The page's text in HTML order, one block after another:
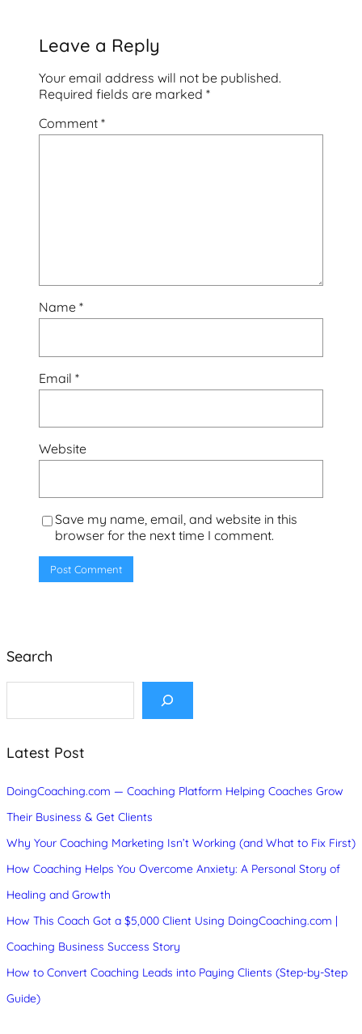
Leave a Reply
Your email address will not be published.
Required fields are marked *
Comment *
Name *
Email *
Website
Save my name, email, and website in this
browser for the next time I comment.
Search
a
c
h
Latest Post
DoingCoaching.com — Coaching Platform Helping Coaches Grow
Their Business & Get Clients
Why Your Coaching Marketing Isn’t Working (and What to Fix First)
How Coaching Helps You Overcome Anxiety: A Personal Story of
Healing and Growth
How This Coach Got a $5,000 Client Using DoingCoaching.com |
Coaching Business Success Story
How to Convert Coaching Leads into Paying Clients (Step-by-Step
Guide)